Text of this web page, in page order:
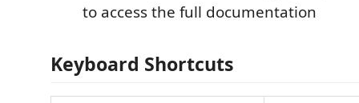
to access the full documentation
Keyboard Shortcuts